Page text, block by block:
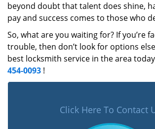
beyond doubt that talent does shine,
pay and success comes to those who
So, what are you waiting for? If you’re
trouble, then don’t look for options
best locksmith service in the area
454-0093 !
Click Here To Contact